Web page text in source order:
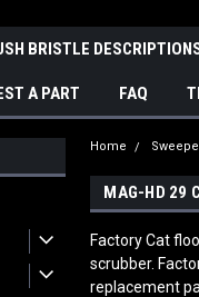
BRISTLE
A PART FAQ
Home
MAG-HD 29
Factory Cat
scrubber.
replacement